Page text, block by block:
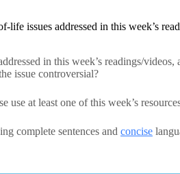
issues addressed in this week’s
in this week’s readings/
issue controversial?
at least one of this week’s
complete sentences and concise